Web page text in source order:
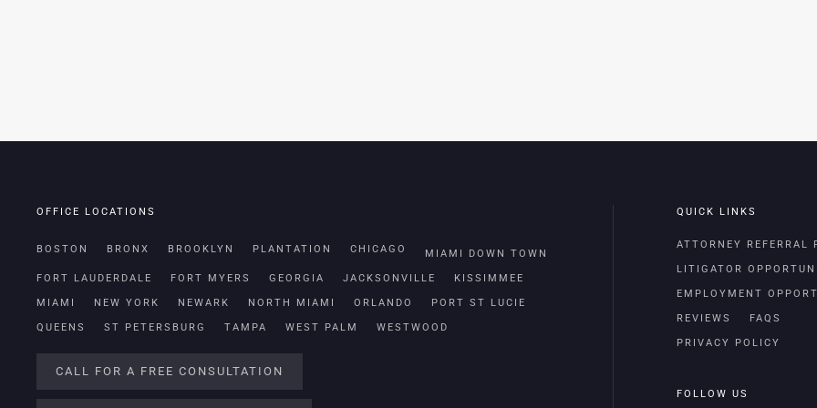
OFFICE LOCATIONS
BOSTON BRONX BROOKLYN PLANTATION CHICAGO MIAMI DOWN TOWN
FORT LAUDERDALE FORT MYERS GEORGIA JACKSONVILLE KISSIMMEE
MIAMI NEW YORK NEWARK NORTH MIAMI ORLANDO PORT ST LUCIE
QUEENS ST PETERSBURG TAMPA WEST PALM WESTWOOD
CALL FOR A FREE CONSULTATION
QUICK LINKS
ATTORNEY REFERRAL
LITIGATOR
EMPLOYMENT
REVIEWS FAQS
PRIVACY POLICY
FOLLOW US